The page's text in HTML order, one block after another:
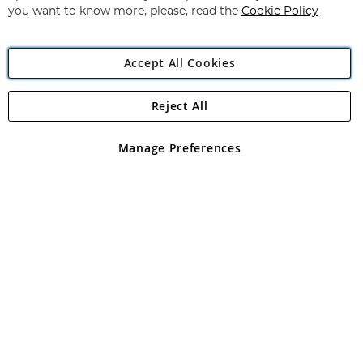
Angling Direct Plc
Angling Direct plc, 2D Wendover Road, Rackheath Industrial
registered in England and Wales No 05151321. VAT No GB 152140945
you want to know more, please, read the Cookie Policy
Accept All Cookies
Manage Preferences
Reject All